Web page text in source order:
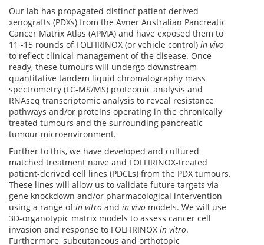
Our lab has propagated distinct patient derived
xenografts (PDXs) from the Avner Australian Pancreatic
Cancer Matrix Atlas (APMA) and have exposed them to
11 -15 rounds of FOLFIRINOX (or vehicle control) in vivo
to reflect clinical management of the disease. Once
ready, these tumours will undergo downstream
quantitative tandem liquid chromatography mass
spectrometry (LC-MS/MS) proteomic analysis and
RNAseq transcriptomic analysis to reveal resistance
pathways and/or proteins operating in the chronically
treated tumours and the surrounding pancreatic
tumour microenvironment.
Further to this, we have developed and cultured
matched treatment naïve and FOLFIRINOX-treated
patient-derived cell lines (PDCLs) from the PDX tumours.
These lines will allow us to validate future targets via
gene knockdown and/or pharmacological intervention
using a range ofin vitro and in vivo models. We will use
3D-organotypic matrix models to assess cancer cell
invasion and response to FOLFIRINOX in vitro.
Furthermore, subcutaneous and orthotopic